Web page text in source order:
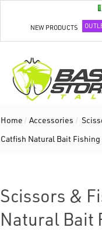
NEW PRODUCTS
Home / Accessories /
Catfish Natural Bait Fishing
Scissors &
Natural Bait